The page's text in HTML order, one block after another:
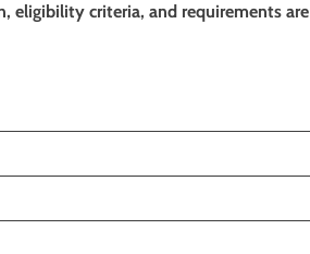
eligibility criteria, and requirements are